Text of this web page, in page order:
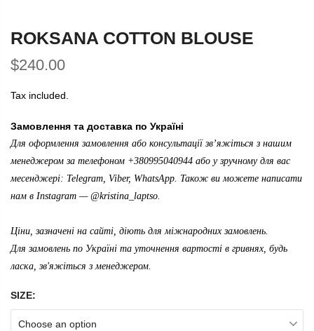
ROKSANA COTTON BLOUSE
$240.00
Tax included.
Замовлення та доставка по Україні
Для оформлення замовлення або консультації зв’яжіться з нашим
менеджером за телефоном +380995040944 або у зручному для вас
месенджері: Telegram, Viber, WhatsApp. Також ви можете написати
нам в Instagram — @kristina_laptso.
Ціни, зазначені на сайті, діють для міжнародних замовлень.
Для замовлень по Україні та уточнення вартості в гривнях, будь
ласка, зв'яжіться з менеджером.
SIZE:
Choose an option